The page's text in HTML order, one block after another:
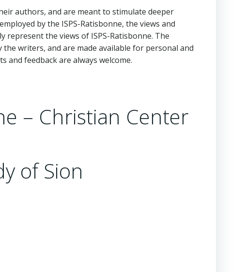
authors, and are meant to stimulate deeper
by the ISPS-Ratisbonne, the views and
the views of ISPS-Ratisbonne. The
writers, and are made available for personal and
and feedback are always welcome.
– Christian Center
of Sion